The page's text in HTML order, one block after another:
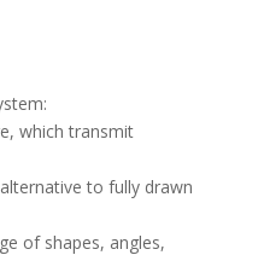
which transmit
to fully drawn
of shapes, angles,